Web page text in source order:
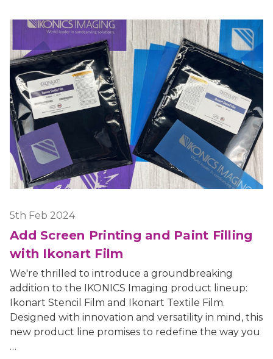
5th Feb 2024
Add Screen Printing and Paint Filling
with Ikonart Film
We're thrilled to introduce a groundbreaking
addition to the IKONICS Imaging product lineup:
Ikonart Stencil Film and Ikonart Textile Film.
Designed with innovation and versatility in mind, this
new product line promises to redefine the way you
…